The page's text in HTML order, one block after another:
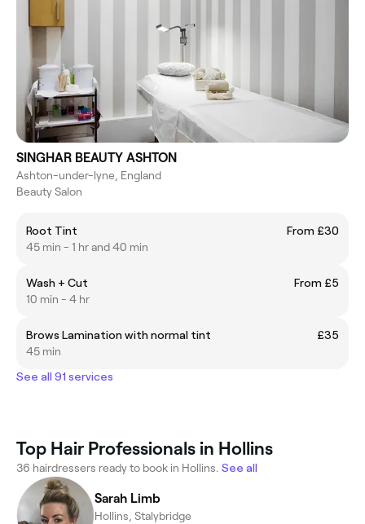
SINGHAR BEAUTY ASHTON
Ashton-under-lyne, England
Beauty Salon
Root Tint
From £30
45 min - 1 hr and 40 min
Wash + Cut
From £5
10 min - 4 hr
Brows Lamination with normal tint
£35
45 min
See all 91 services
Top Hair Professionals in Hollins
36 hairdressers ready to book in Hollins. See all
Sarah Limb
Hollins, Stalybridge